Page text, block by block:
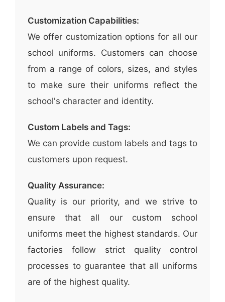
Customization Capabilities:
We offer customization options for all our
school uniforms. Customers can choose
from a range of colors, sizes, and styles
to make sure their uniforms reflect the
school's character and identity.
Custom Labels and Tags:
We can provide custom labels and tags to
customers upon request.
Quality Assurance:
Quality is our priority, and we strive to
ensure that all our custom school
uniforms meet the highest standards. Our
factories follow strict quality control
processes to guarantee that all uniforms
are of the highest quality.